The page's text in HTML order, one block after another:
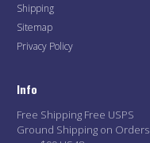
Shipping
Sitemap
Privacy Policy
Info
Free Shipping Free USPS
Ground Shipping on Orders